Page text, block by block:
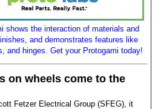
shows the interaction of materials and
and demonstrates features like
and hinges. Get your Protogami today!
on wheels come to the
Fetzer Electrical Group (SFEG), it